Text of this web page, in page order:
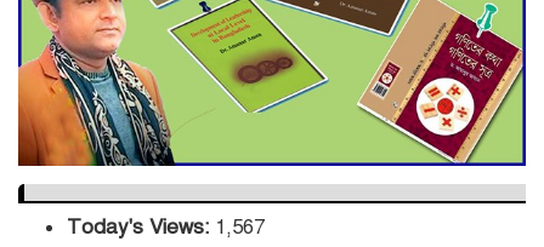
DPE Selects 539 Schools for
Infrastructure Upgrade,
Orders Verification
Today's Views: 1,567